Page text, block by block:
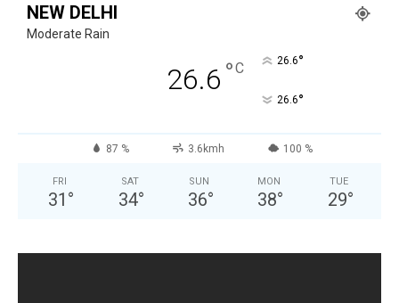
NEW DELHI
Moderate Rain
26.6 °C 26.6°
26.6°
87 % 3.6kmh 100 %
FRI
31 °
SAT
34°
SUN
36°
MON
38°
TUE
29°